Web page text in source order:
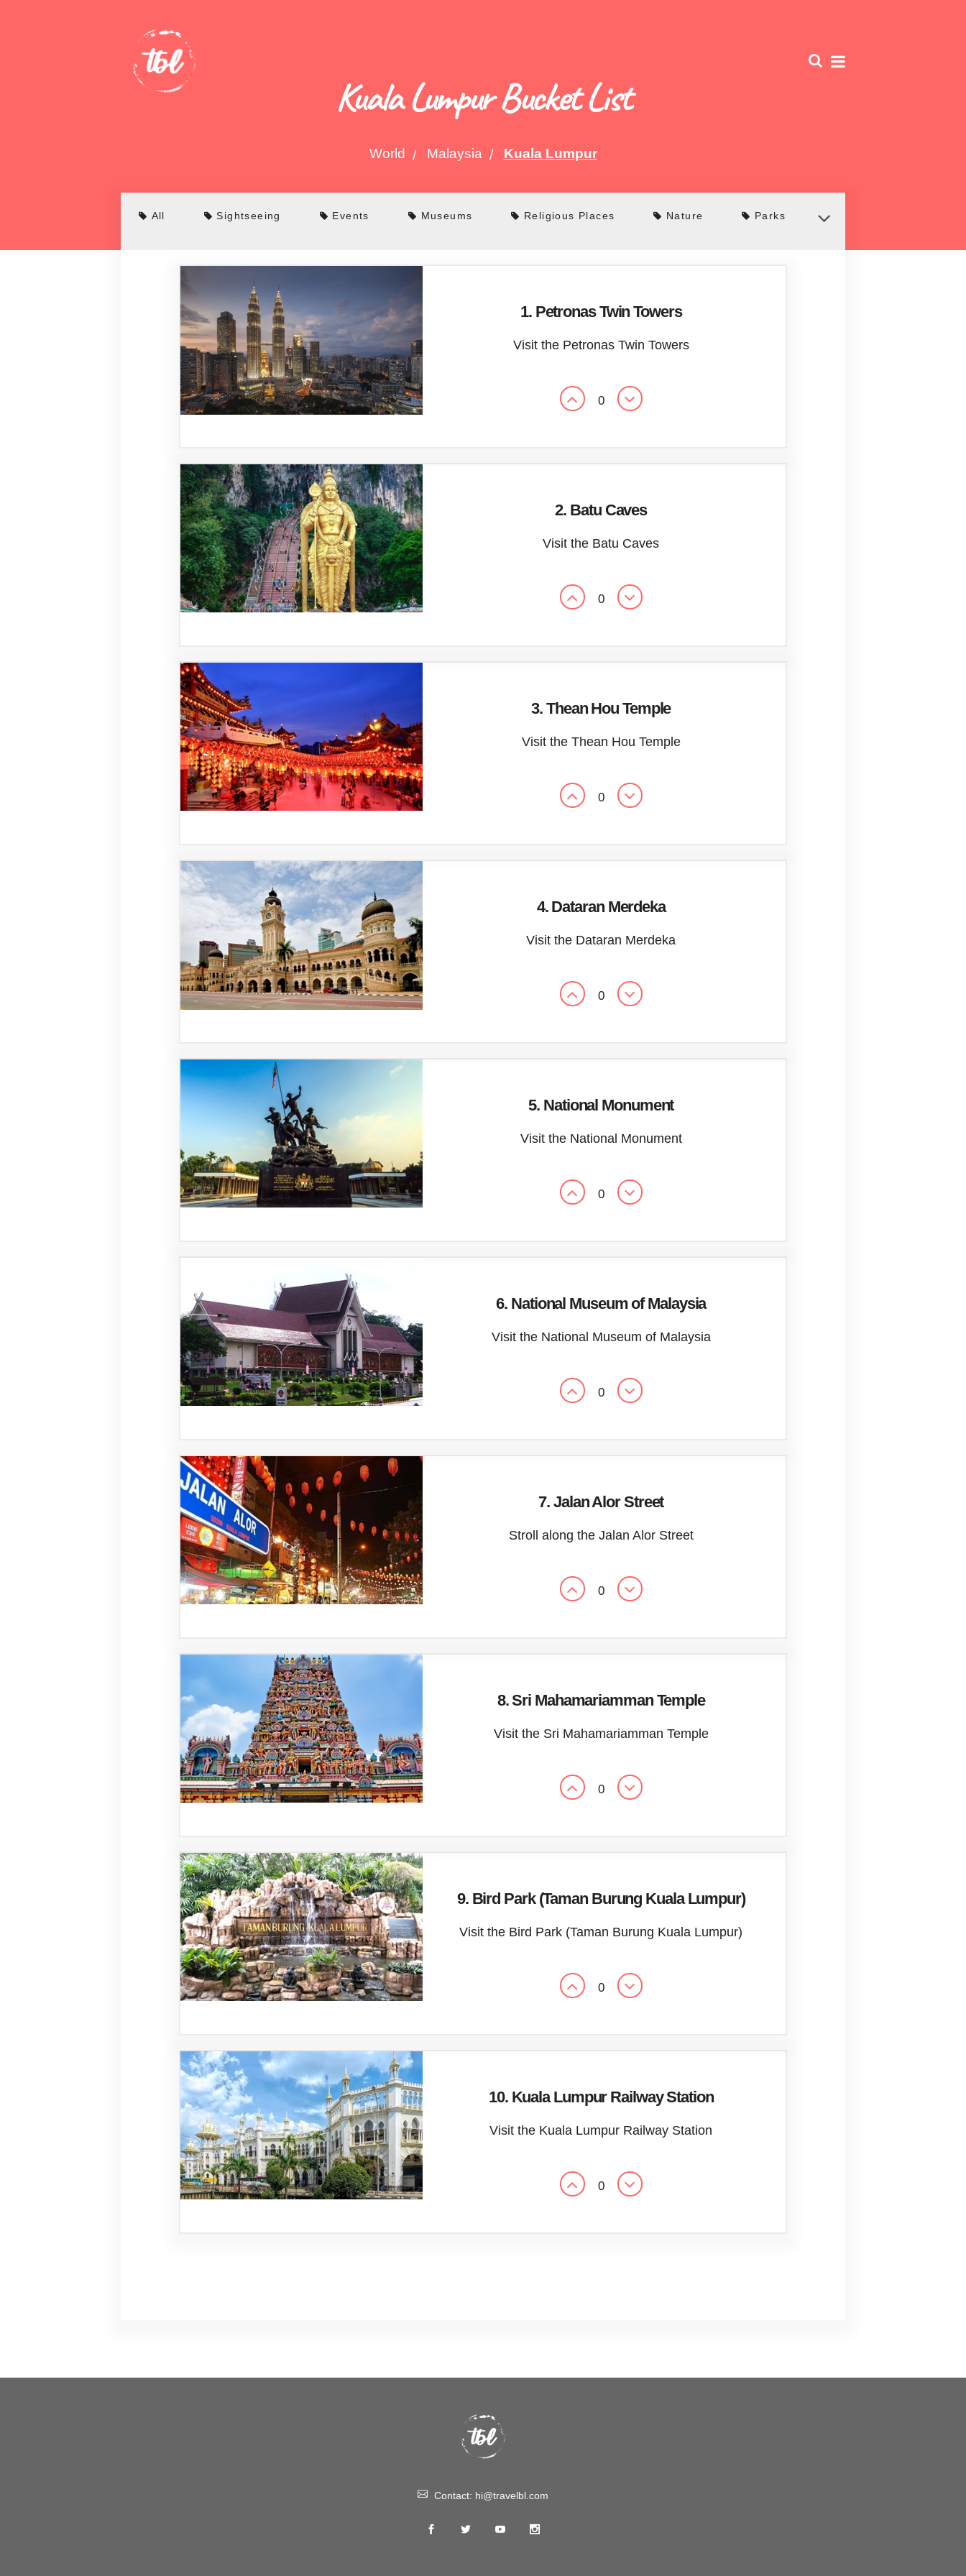
Kuala Lumpur Bucket List
World Malaysia Kuala Lumpur
All Sightseeing Events Museums Religious Places Nature Parks
1. Petronas Twin Towers
Visit the Petronas Twin Towers
0
2. Batu Caves
Visit the Batu Caves
0
3. Thean Hou Temple
Visit the Thean Hou Temple
0
4. Dataran Merdeka
Visit the Dataran Merdeka
0
5. National Monument
Visit the National Monument
0
6. National Museum of Malaysia
Visit the National Museum of Malaysia
0
7. Jalan Alor Street
Stroll along the Jalan Alor Street
0
8. Sri Mahamariamman Temple
Visit the Sri Mahamariamman Temple
0
9. Bird Park (Taman Burung Kuala Lumpur)
Visit the Bird Park (Taman Burung Kuala Lumpur)
0
10. Kuala Lumpur Railway Station
Visit the Kuala Lumpur Railway Station
0
Contact: hi@travelbl.com